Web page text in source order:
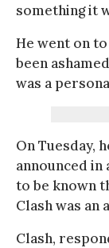
something it
He went on to
been
was a
On Tuesday,
announced
to be known
Clash was an
Clash,